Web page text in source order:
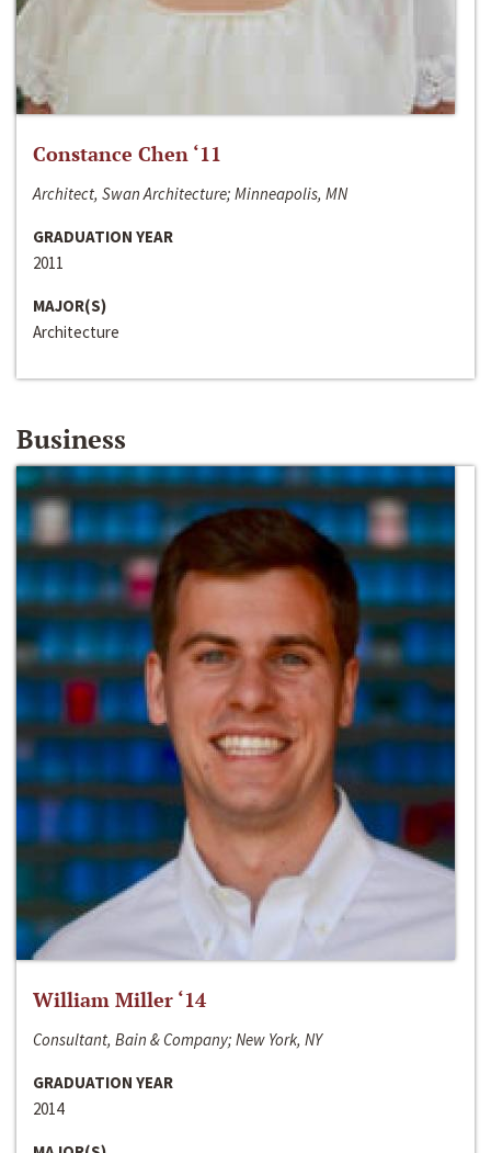
Constance Chen ‘11
Architect, Swan Architecture; Minneapolis, MN
GRADUATION YEAR
2011
MAJOR(S)
Architecture
Business
William Miller ‘14
Consultant, Bain & Company; New York, NY
GRADUATION YEAR
2014